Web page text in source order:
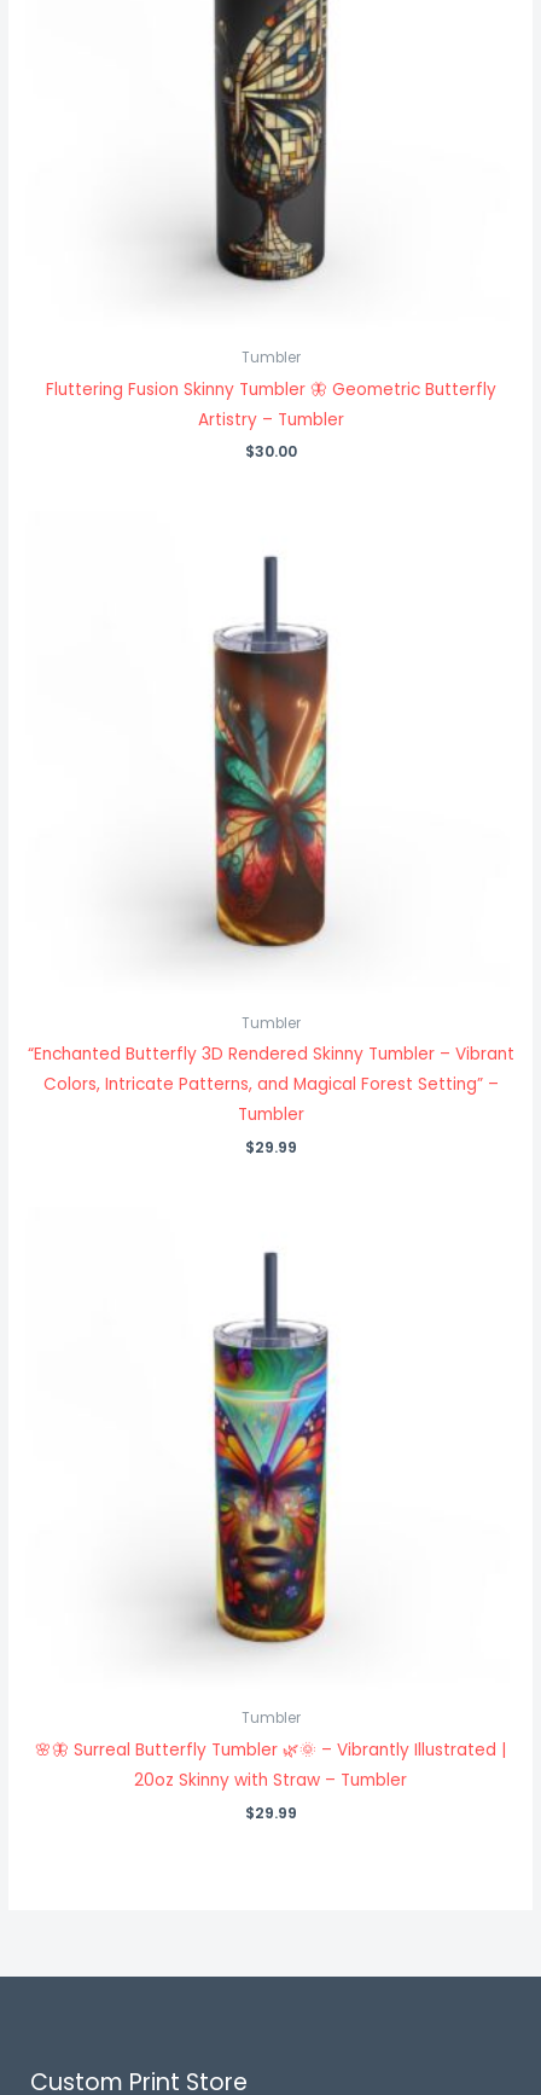
Tumbler
Fluttering Fusion Skinny Tumbler 🦋 Geometric Butterfly
Artistry – Tumbler
$30.00
Tumbler
“Enchanted Butterfly 3D Rendered Skinny Tumbler – Vibrant
Colors, Intricate Patterns, and Magical Forest Setting” –
Tumbler
$29.99
Tumbler
🌸🦋 Surreal Butterfly Tumbler 🌿🌞 – Vibrantly Illustrated |
20oz Skinny with Straw – Tumbler
$29.99
Custom Print Store